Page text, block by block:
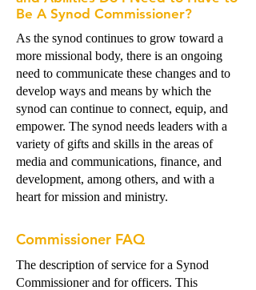
Be A Synod Commissioner?
As the synod continues to grow toward a
more missional body, there is an ongoing
need to communicate these changes and to
develop ways and means by which the
synod can continue to connect, equip, and
empower. The synod needs leaders with a
variety of gifts and skills in the areas of
media and communications, finance, and
development, among others, and with a
heart for mission and ministry.
Commissioner FAQ
The description of service for a Synod
Commissioner and for officers. This